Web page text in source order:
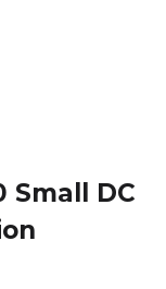
Small DC